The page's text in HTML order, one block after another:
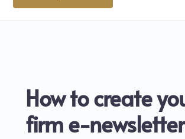
How to create
firm e-newsletter